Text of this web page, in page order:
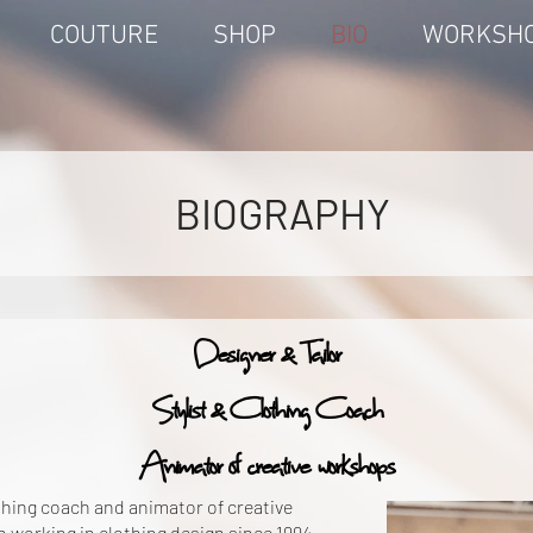
COUTURE SHOP BIO
BIOGRAPHY
Designer & Tailor
Stylist & Clothing Coach
Animator of creative workshops
coach and animator of creative